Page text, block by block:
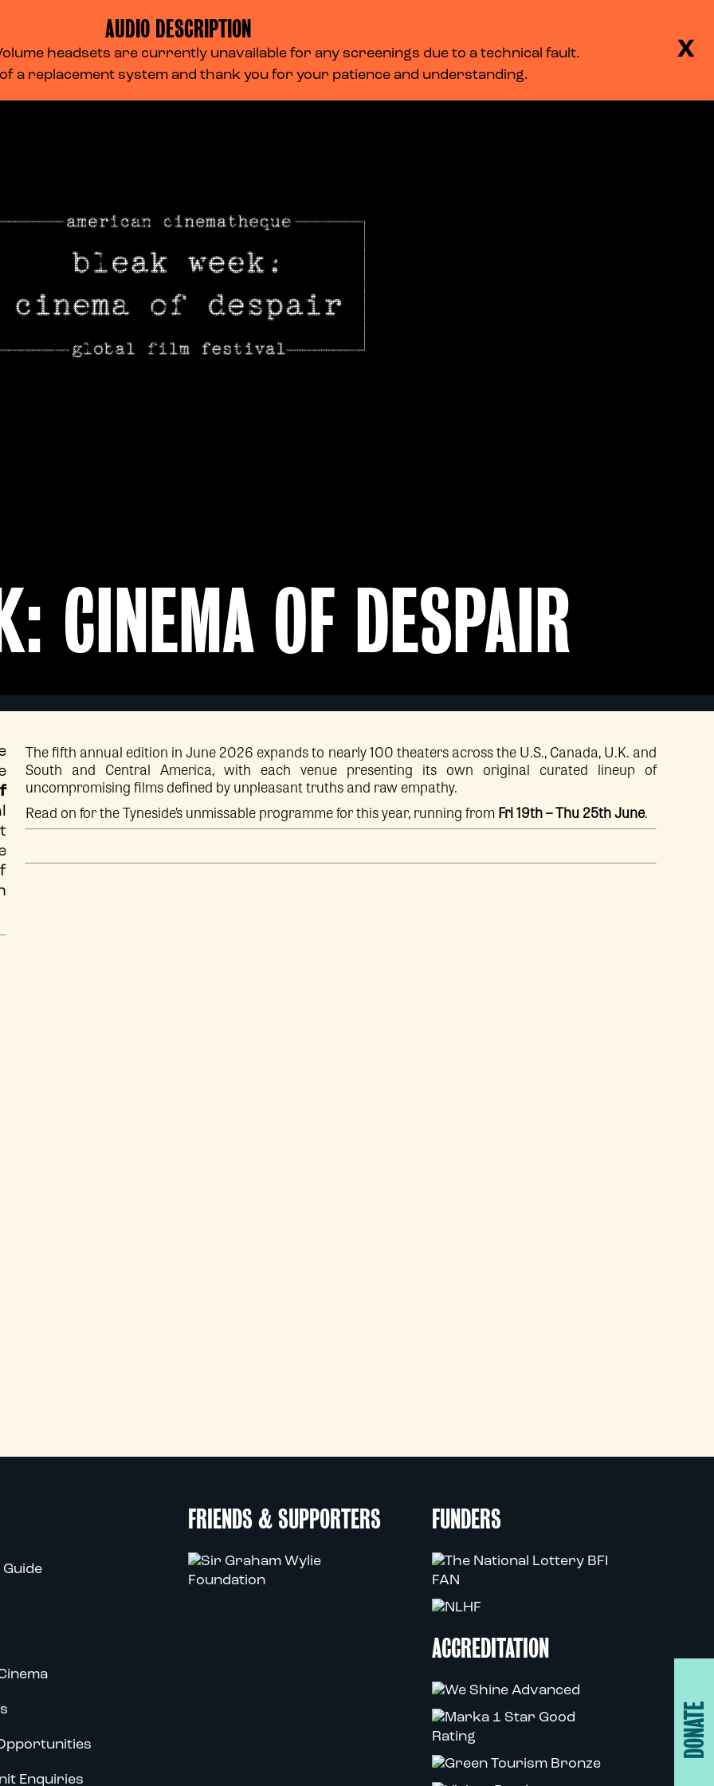
BASKET
LOG IN
MENU
CINEMA OF DESPAIR
The fifth annual edition in June 2026 expands to nearly 100 theaters across the U.S., Canada, U.K. and
South and Central America, with each venue presenting its own original curated lineup of
uncompromising films defined by unpleasant truths and raw empathy.
Read on for the Tyneside’s unmissable programme for this year, running fromFri 19th – Thu 25th June.
Enquiries
FRIENDS & SUPPORTERS FUNDERS
ACCREDITATION
DONATE
X
AUDIO DESCRIPTION
headsets are currently unavailable for any screenings due to a technical fault.
a replacement system and thank you for your patience and understanding.